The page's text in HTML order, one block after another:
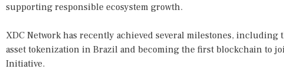
supporting responsible ecosystem growth.
XDC Network has recently achieved several milestones,
asset tokenization in Brazil and becoming the first blockchain to
Initiative.